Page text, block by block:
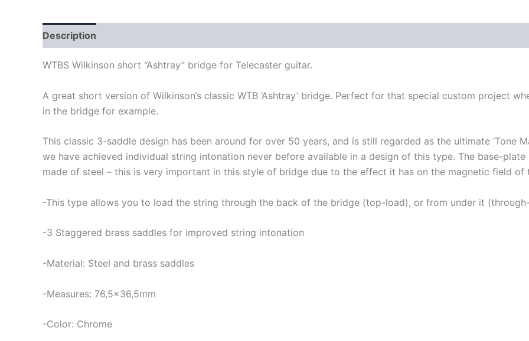
Description
WTBS WiIkinson short “Ashtray” bridge for Telecaster guitar.
A great short version of Wilkinson’s classic WTB ‘Ashtray’ bridge. Perfect for that special custom project
in the bridge for example.
This classic 3-saddle design has been around for over 50 years, and is still regarded as the ultimate ‘Tone
we have achieved individual string intonation never before available in a design of this type. The base-
made of steel – this is very important in this style of bridge due to the effect it has on the magnetic field of
-This type allows you to load the string through the back of the bridge (top-load), or from under it
-3 Staggered brass saddles for improved string intonation
-Material: Steel and brass saddles
-Measures: 76,5×36,5mm
-Color: Chrome